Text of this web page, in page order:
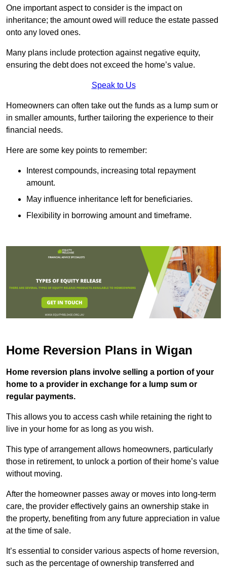
One important aspect to consider is the impact on
inheritance; the amount owed will reduce the estate passed
onto any loved ones.
Many plans include protection against negative equity,
ensuring the debt does not exceed the home’s value.
Speak to Us
Homeowners can often take out the funds as a lump sum or
in smaller amounts, further tailoring the experience to their
financial needs.
Here are some key points to remember:
Interest compounds, increasing total repayment
amount.
May influence inheritance left for beneficiaries.
Flexibility in borrowing amount and timeframe.
Home Reversion Plans in Wigan
Home reversion plans involve selling a portion of your
home to a provider in exchange for a lump sum or
regular payments.
This allows you to access cash while retaining the right to
live in your home for as long as you wish.
This type of arrangement allows homeowners, particularly
those in retirement, to unlock a portion of their home’s value
without moving.
After the homeowner passes away or moves into long-term
care, the provider effectively gains an ownership stake in
the property, benefiting from any future appreciation in value
at the time of sale.
It’s essential to consider various aspects of home reversion,
such as the percentage of ownership transferred and